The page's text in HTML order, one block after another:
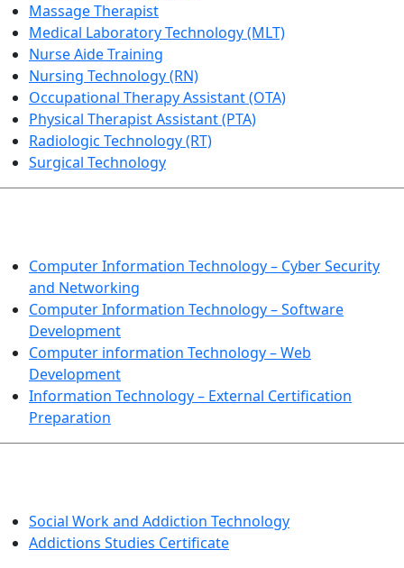
Massage Therapist
Medical Laboratory Technology (MLT)
Nurse Aide Training
Nursing Technology (RN)
Occupational Therapy Assistant (OTA)
Physical Therapist Assistant (PTA)
Radiologic Technology (RT)
Surgical Technology
Computer Information Technology – Cyber Security
and Networking
Computer Information Technology – Software
Development
Computer information Technology – Web
Development
Information Technology – External Certification
Preparation
Social Work and Addiction Technology
Addictions Studies Certificate